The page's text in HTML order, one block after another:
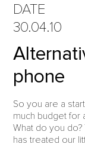
DATE
30.04.10
phone
So you are a
much budget for
What do you do?
has treated our